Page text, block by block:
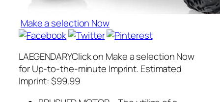
Make a selection Now
LAEGENDARYClick on Make a selection Now
for Up-to-the-minute Imprint. Estimated
Imprint: $99.99